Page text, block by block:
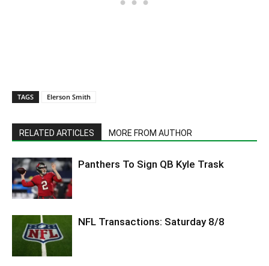
TAGS Elerson Smith
RELATED ARTICLES MORE FROM AUTHOR
Panthers To Sign QB Kyle Trask
NFL Transactions: Saturday 8/8